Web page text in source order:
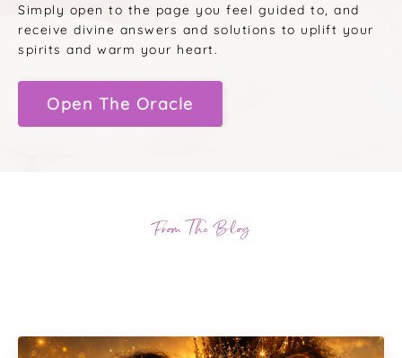
Simply open to the page you feel guided to, and
receive divine answers and solutions to uplift your
spirits and warm your heart.
Open The Oracle
From The Blog